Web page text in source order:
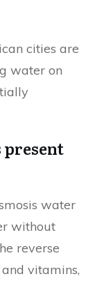
cities are
water on
present
water
without
reverse
vitamins,